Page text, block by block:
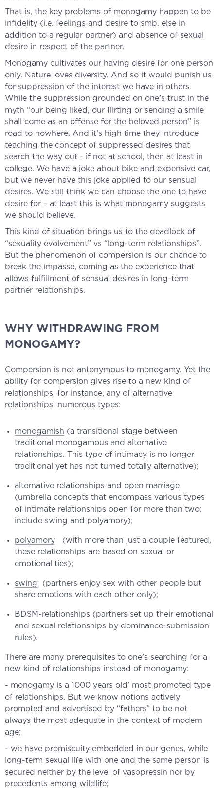
That is, the key problems of monogamy happen to be
infidelity (i.e. feelings and desire to smb. else in
addition to a regular partner) and absence of sexual
desire in respect of the partner.
Monogamy cultivates our having desire for one person
only. Nature loves diversity. And so it would punish us
for suppression of the interest we have in others.
While the suppression grounded on one’s trust in the
myth “our being liked, our flirting or sending a smile
shall come as an offense for the beloved person” is
road to nowhere. And it’s high time they introduce
teaching the concept of suppressed desires that
search the way out - if not at school, then at least in
college. We have a joke about bike and expensive car,
but we never have this joke applied to our sensual
desires. We still think we can choose the one to have
desire for – at least this is what monogamy suggests
we should believe.
This kind of situation brings us to the deadlock of
“sexuality evolvement” vs “long-term relationships”.
But the phenomenon of compersion is our chance to
break the impasse, coming as the experience that
allows fulfillment of sensual desires in long-term
partner relationships.
WHY WITHDRAWING FROM
MONOGAMY?
Compersion is not antonymous to monogamy. Yet the
ability for compersion gives rise to a new kind of
relationships, for instance, any of alternative
relationships’ numerous types:
monogamish (a transitional stage between
traditional monogamous and alternative
relationships. This type of intimacy is no longer
traditional yet has not turned totally alternative);
alternative relationships and open marriage
(umbrella concepts that encompass various types
of intimate relationships open for more than two;
include swing and polyamory);
polyamory (with more than just a couple featured,
these relationships are based on sexual or
emotional ties);
swing
(partners enjoy sex with other people but
share emotions with each other only);
BDSM-relationships (partners set up their emotional
and sexual relationships by dominance-submission
rules).
There are many prerequisites to one’s searching for a
new kind of relationships instead of monogamy:
- monogamy is a 1000 years old’ most promoted type
of relationships. But we know notions actively
promoted and advertised by “fathers” to be not
always the most adequate in the context of modern
age;
- we have promiscuity embedded in our genes, while
long-term sexual life with one and the same person is
secured neither by the level of vasopressin nor by
precedents among wildlife;